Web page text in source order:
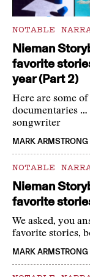
NOTABLE
Nieman
favorite
year (Part 2)
Here are some
documentaries …
songwriter
MARK ARMSTRONG
NOTABLE
Nieman
favorite
We asked, you
favorite stories,
MARK ARMSTRONG